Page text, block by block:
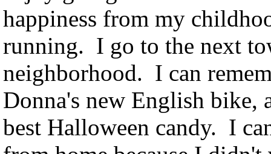
happiness from my
running. I go to the next
neighborhood. I can
Donna's new English bike,
best Halloween candy. I